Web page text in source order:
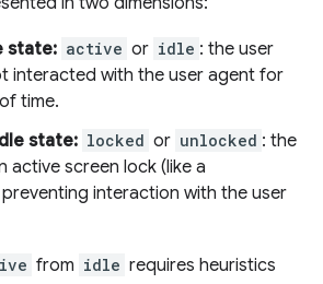
state: active or idle : the user
interacted with the user agent for
time.
state: locked or unlocked : the
active screen lock (like a
interaction with the user
from idle requires heuristics